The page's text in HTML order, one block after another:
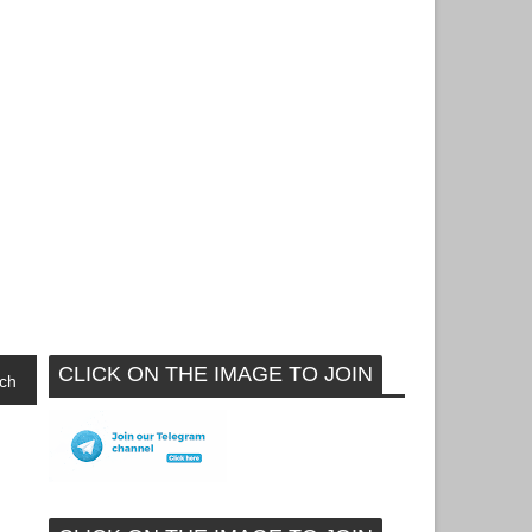
CLICK ON THE IMAGE TO JOIN